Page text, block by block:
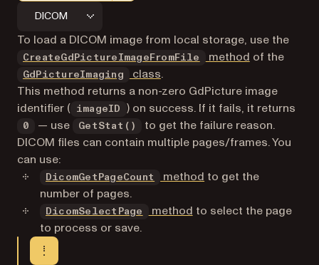
Markdown version of this page, suitable for AI agents
DICOM
To load a DICOM image from local storage, use the
CreateGdPictureImageFromFile method of the
GdPictureImaging class.
This method returns a non-zero GdPicture image
identifier (
imageID ) on success. If it fails, it returns
0 — use GetStat()
to get the failure reason.
DICOM files can contain multiple pages/frames. You
can use:
DicomGetPageCount method to get the
number of pages.
DicomSelectPage method to select the page
to process or save.